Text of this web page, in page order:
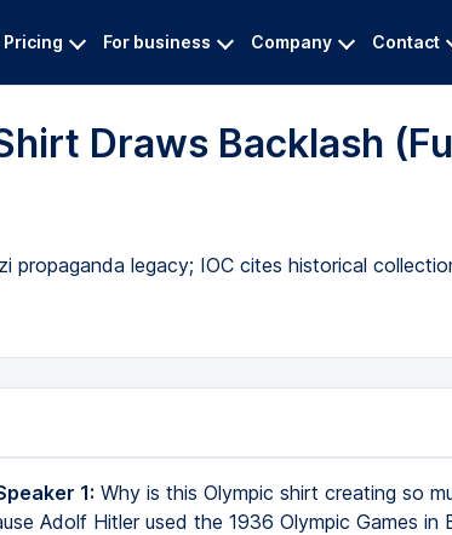
Pricing For business Company Contact
Draws Backlash
propaganda legacy; IOC cites historical
1: Why is this Olympic shirt creating so
Adolf Hitler used the 1936 Olympic Games in